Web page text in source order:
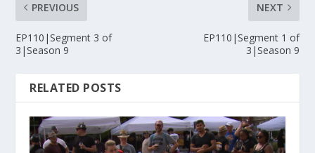
PREVIOUS
EP110|Segment 3 of
3|Season 9
NEXT
EP110|Segment 1 of
3|Season 9
RELATED POSTS